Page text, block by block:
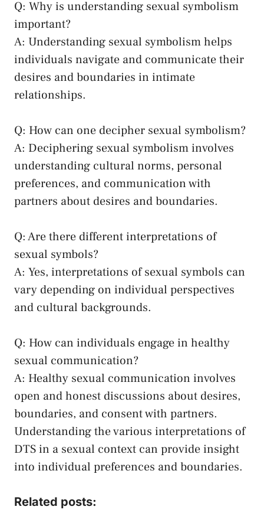
Q: Why is understanding sexual symbolism⁣
important?
A: Understanding sexual symbolism helps
individuals navigate and communicate their
desires and boundaries in‍ intimate
relationships.
Q: How can one⁣ decipher sexual symbolism?
A: Deciphering sexual⁤ symbolism involves
understanding cultural norms, personal
preferences, and ​communication with
partners about desires and boundaries.
Q: Are there different interpretations of
sexual symbols?
A: Yes, interpretations ⁤of ‌sexual symbols can⁢
vary depending on individual perspectives
and cultural backgrounds.
Q: How can individuals engage in healthy
sexual communication?
A: Healthy sexual communication ⁣involves
⁣open and honest discussions about‌ desires,
boundaries, and consent with partners.
Understanding the various interpretations of
DTS in a sexual​ context ‍can provide ⁢insight⁤
into ⁤individual preferences⁤ and boundaries.
Related posts: